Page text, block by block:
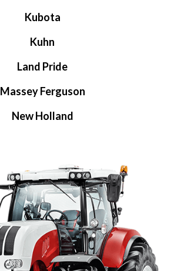
Kubota
Kuhn
Land Pride
Massey Ferguson
New Holland